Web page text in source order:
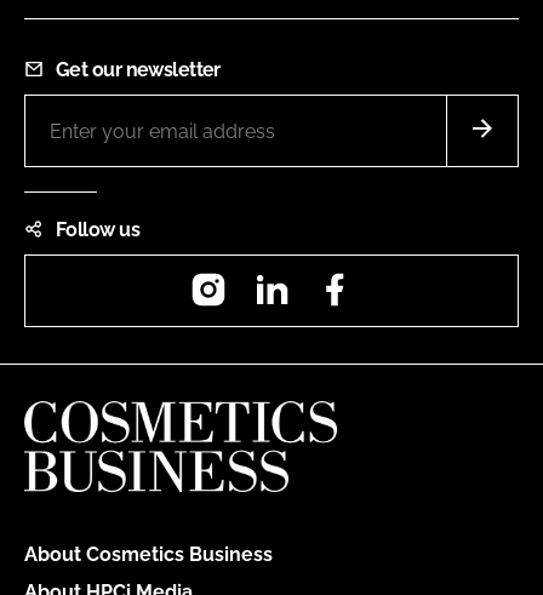
Get our newsletter
Follow us
InstagramLinkedIn
About Cosmetics Business